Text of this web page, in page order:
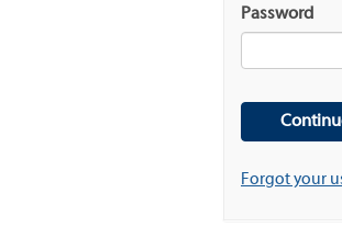
Password
Forgot your